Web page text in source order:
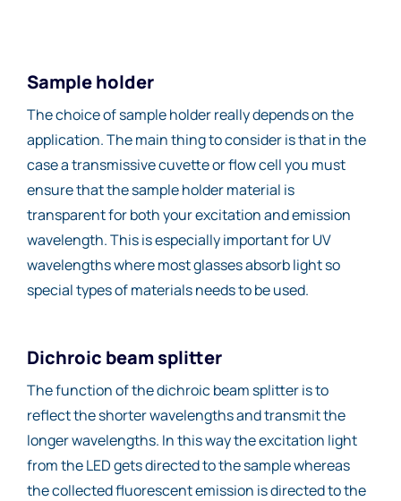
Sample holder
The choice of sample holder really depends on the
application. The main thing to consider is that in the
case a transmissive cuvette or flow cell you must
ensure that the sample holder material is
transparent for both your excitation and emission
wavelength. This is especially important for UV
wavelengths where most glasses absorb light so
special types of materials needs to be used.
Dichroic beam splitter
The function of the dichroic beam splitter is to
reflect the shorter wavelengths and transmit the
longer wavelengths. In this way the excitation light
from the LED gets directed to the sample whereas
the collected fluorescent emission is directed to the